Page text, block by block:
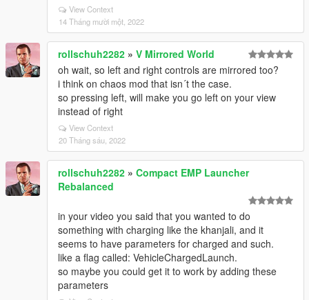
View Context
14 Tháng mười một, 2022
rollschuh2282 » V Mirrored World
oh wait, so left and right controls are mirrored too?
i think on chaos mod that isn´t the case.
so pressing left, will make you go left on your view
instead of right
View Context
20 Tháng sáu, 2022
rollschuh2282 » Compact EMP Launcher
Rebalanced
in your video you said that you wanted to do
something with charging like the khanjali, and it
seems to have parameters for charged and such.
like a flag called: VehicleChargedLaunch.
so maybe you could get it to work by adding these
parameters